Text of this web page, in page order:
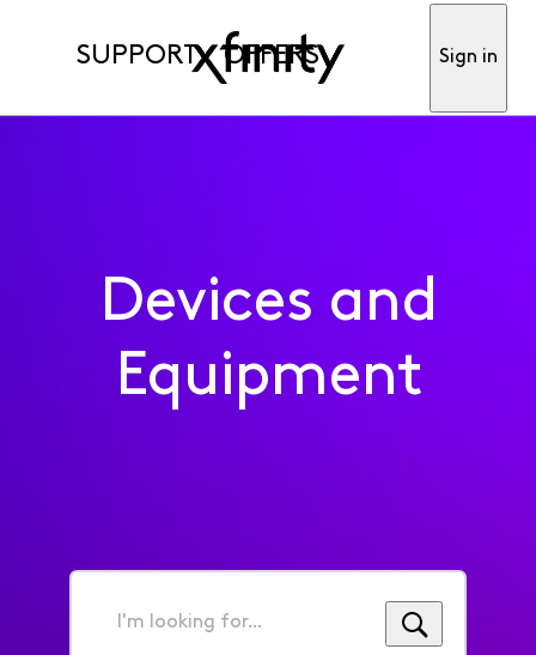
SUPPORT OFFERS Sign in
Devices and
Equipment
I'm